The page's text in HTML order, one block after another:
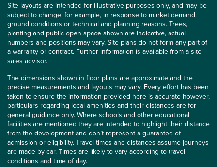
Site layouts are intended for illustrative purposes only, and may be
subject to change, for example, in response to market demand,
ground conditions or technical and planning reasons. Trees,
planting and public open space shown are indicative, actual
numbers and positions may vary. Site plans do not form any part of
a warranty or contract. Further information is available from a site
sales advisor.
The dimensions shown in floor plans are approximate and the
precise measurements and layouts may vary. Every effort has been
taken to ensure the information provided here is accurate however,
particulars regarding local amenities and their distances are for
general guidance only. Where schools and other educational
facilities are mentioned they are intended to highlight their distance
from the development and don’t represent a guarantee of
admission or eligibility. Travel times and distances assume journeys
are made by car. Times are likely to vary according to travel
conditions and time of day.